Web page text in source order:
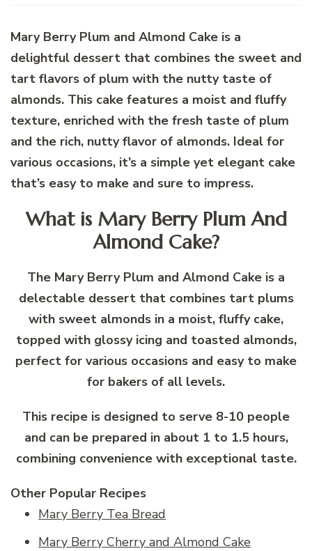
Mary Berry Plum and Almond Cake is a
delightful dessert that combines the sweet and
tart flavors of plum with the nutty taste of
almonds. This cake features a moist and fluffy
texture, enriched with the fresh taste of plum
and the rich, nutty flavor of almonds. Ideal for
various occasions, it’s a simple yet elegant cake
that’s easy to make and sure to impress.
What is Mary Berry Plum And
Almond Cake?
The Mary Berry Plum and Almond Cake is a
delectable dessert that combines tart plums
with sweet almonds in a moist, fluffy cake,
topped with glossy icing and toasted almonds,
perfect for various occasions and easy to make
for bakers of all levels.
This recipe is designed to serve 8-10 people
and can be prepared in about 1 to 1.5 hours,
combining convenience with exceptional taste.
Other Popular Recipes
Mary Berry Tea Bread
Mary Berry Cherry and Almond Cake